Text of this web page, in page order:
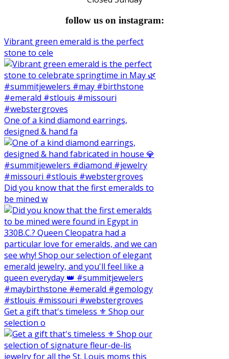
follow us on instagram:
Vibrant green emerald is the perfect
stone to cele
One of a kind diamond earrings,
designed & hand fa
Did you know that the first emeralds to
be mined w
Get a gift that's timeless ⚜️ Shop our
selection o